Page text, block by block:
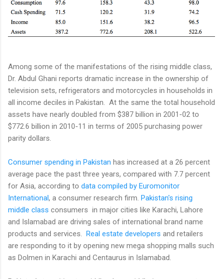
Among some of the manifestations of the rising middle class,
Dr. Abdul Ghani reports dramatic increase in the ownership of
television sets, refrigerators and motorcycles in households in
all income deciles in Pakistan. At the same the total household
assets have nearly doubled from $387 billion in 2001-02 to
$772.6 billion in 2010-11 in terms of 2005 purchasing power
parity dollars.
Consumer spending in Pakistan has increased at a 26 percent
average pace the past three years, compared with 7.7 percent
for Asia, according to data compiled by Euromonitor
International, a consumer research firm. Pakistan's rising
middle class consumers in major cities like Karachi, Lahore
and Islamabad are driving sales of international brand name
products and services.
Real estate developers and retailers
are responding to it by opening new mega shopping malls such
as Dolmen in Karachi and Centaurus in Islamabad.